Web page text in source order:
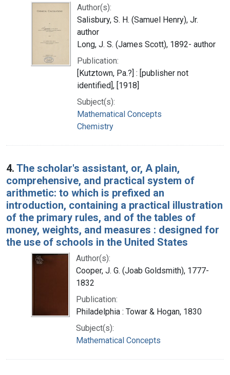
Author(s):
Salisbury, S. H. (Samuel Henry), Jr.
author
Long, J. S. (James Scott), 1892- author
Publication:
[Kutztown, Pa.?] : [publisher not
identified], [1918]
Subject(s):
Mathematical Concepts
Chemistry
4. The scholar's assistant, or, A plain,
comprehensive, and practical system of
arithmetic: to which is prefixed an
introduction, containing a practical illustration
of the primary rules, and of the tables of
money, weights, and measures : designed for
the use of schools in the United States
Author(s):
Cooper, J. G. (Joab Goldsmith), 1777-
1832
Publication:
Philadelphia : Towar & Hogan, 1830
Subject(s):
Mathematical Concepts